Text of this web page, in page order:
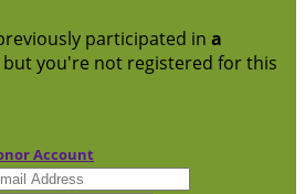
participated in a
but you're not registered for this
Account